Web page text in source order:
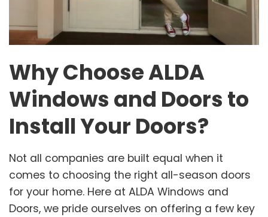
Why Choose ALDA
Windows and Doors to
Install Your Doors?
Not all companies are built equal when it
comes to choosing the right all-season doors
for your home. Here at ALDA Windows and
Doors, we pride ourselves on offering a few key